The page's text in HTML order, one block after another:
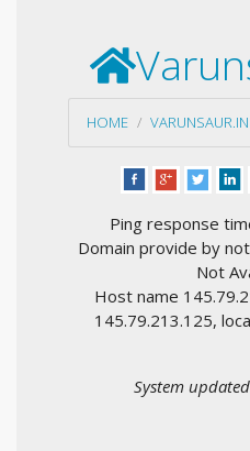
HOME VARUNSAUR.IN
Ping response
Domain provide by
Not
Host name
145.79.213.125,
System